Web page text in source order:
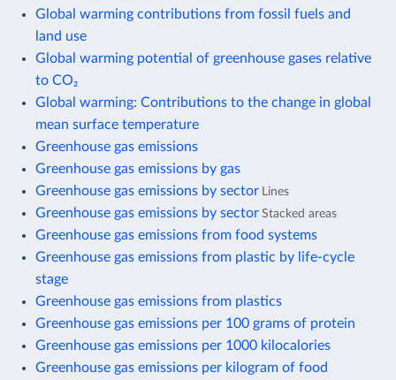
Global warming contributions from fossil fuels and
land use
Global warming potential of greenhouse gases relative
to CO₂
Global warming: Contributions to the change in global
mean surface temperature
Greenhouse gas emissions
Greenhouse gas emissions by gas
Greenhouse gas emissions by sector Lines
Greenhouse gas emissions by sector Stacked areas
Greenhouse gas emissions from food systems
Greenhouse gas emissions from plastic by life-cycle
stage
Greenhouse gas emissions from plastics
Greenhouse gas emissions per 100 grams of protein
Greenhouse gas emissions per 1000 kilocalories
Greenhouse gas emissions per kilogram of food